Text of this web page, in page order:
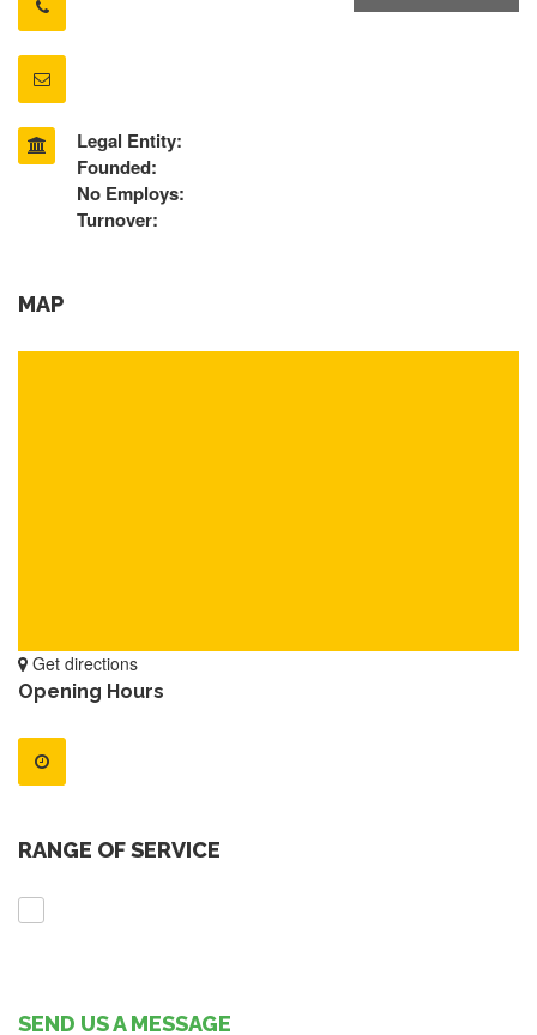
Legal Entity:
Founded:
No Employs:
Turnover:
MAP
Get directions
Opening Hours
RANGE OF SERVICE
SEND US A MESSAGE